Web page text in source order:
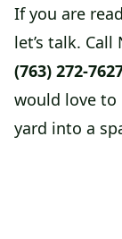
If you are
let’s talk.
(763) 272-
would love to
yard into a